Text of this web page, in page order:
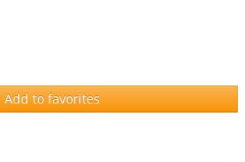
Add to favorites